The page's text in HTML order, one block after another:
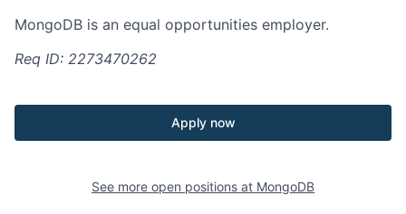
MongoDB is an equal opportunities employer.
Req ID: 2273470262
Apply now
See more open positions at MongoDB